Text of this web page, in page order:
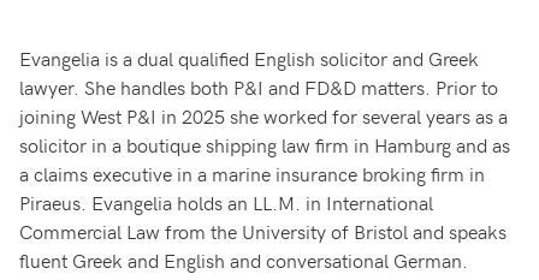
Evangelia is a dual qualified English solicitor and Greek
lawyer. She handles both P&I and FD&D matters. Prior to
joining West P&I in 2025 she worked for several years as a
solicitor in a boutique shipping law firm in Hamburg and as
a claims executive in a marine insurance broking firm in
Piraeus. Evangelia holds an LL.M. in International
Commercial Law from the University of Bristol and speaks
fluent Greek and English and conversational German.